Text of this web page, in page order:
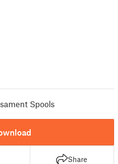
Spools
Share